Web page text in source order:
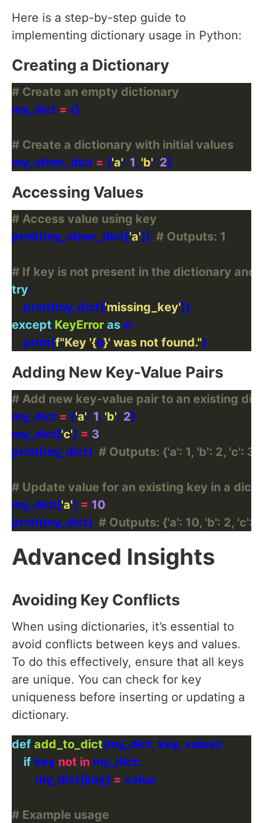
Here is a step-by-step guide to
implementing dictionary usage in Python:
Creating a Dictionary
# Create an empty dictionary
my_dict =
# Create a dictionary with initial values
my_other_dict = {'a': 1, 'b': 2
Accessing Values
# Access value using key
print(my_other_dict['a']) # Outputs: 1
# If key is not present in the dictionary and
try
    print(my_dict[
'missing_key'
except KeyError as
    print(
f"Key '{e}' was not found."
Adding New Key-Value Pairs
# Add new key-value pair to an existing
my_dict = {'a': 1, 'b': 2
my_dict['c'] = 3
print(my_dict) # Outputs: {'a': 1, 'b': 2, 'c': 3}
# Update value for an existing key in a
my_dict['a'] = 10
print(my_dict) # Outputs: {'a': 10, 'b': 2, 'c':
Advanced Insights
Avoiding Key Conflicts
When using dictionaries, it’s essential to
avoid conflicts between keys and values.
To do this effectively, ensure that all keys
are unique. You can check for key
uniqueness before inserting or updating a
dictionary.
def add_to_dict
if key not in
        my_dict[key]
=
# Example usage